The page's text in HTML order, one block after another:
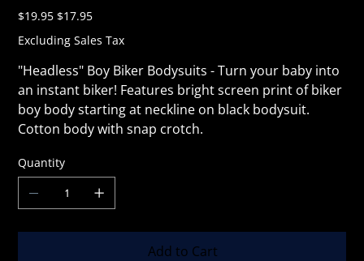
Original
price
$19.95
Sale
price
$17.95
Excluding Sales Tax
"Headless" Boy Biker Bodysuits - Turn your baby into
an instant biker! Features bright screen print of biker
boy body starting at neckline on black bodysuit.
Cotton body with snap crotch.
Quantity
Add to Cart